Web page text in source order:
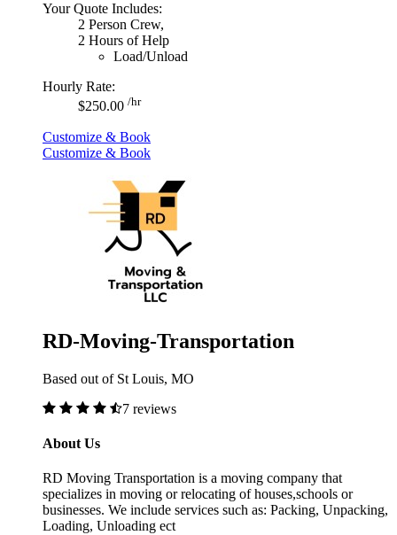
Your Quote Includes:
2 Person Crew,
2 Hours of Help
Load/Unload
Hourly Rate:
$250.00 /hr
Customize & Book
Customize & Book
RD-Moving-Transportation
Based out of St Louis, MO
7 reviews
About Us
RD Moving Transportation is a moving company that
specializes in moving or relocating of houses,schools or
businesses. We include services such as: Packing, Unpacking,
Loading, Unloading ect